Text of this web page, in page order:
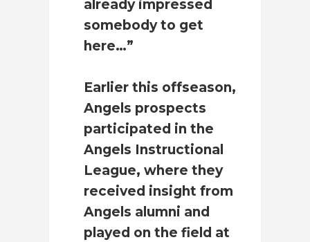
already impressed
somebody to get
here…”
Earlier this offseason,
Angels prospects
participated in the
Angels Instructional
League, where they
received insight from
Angels alumni and
played on the field at